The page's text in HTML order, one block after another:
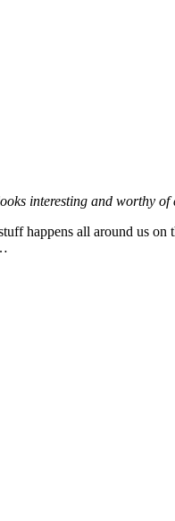
interesting and worthy of
happens all around us